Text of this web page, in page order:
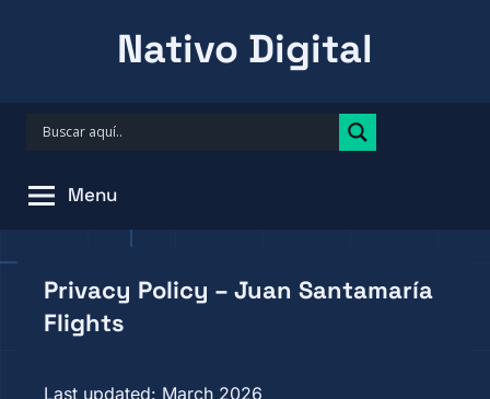
Nativo Digital
Menu
Privacy Policy – Juan Santamaría
Flights
Last updated: March 2026